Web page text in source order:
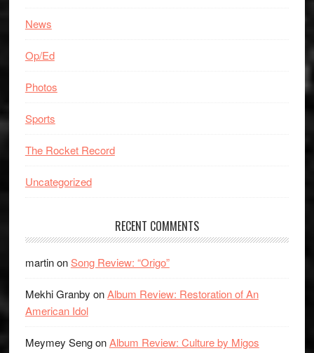
News
Op/Ed
Photos
Sports
The Rocket Record
Uncategorized
RECENT COMMENTS
martinonSong Review: “Origo”
Mekhi Granby onAlbum Review: Restoration of An
American Idol
Meymey SengonAlbum Review: Culture by Migos